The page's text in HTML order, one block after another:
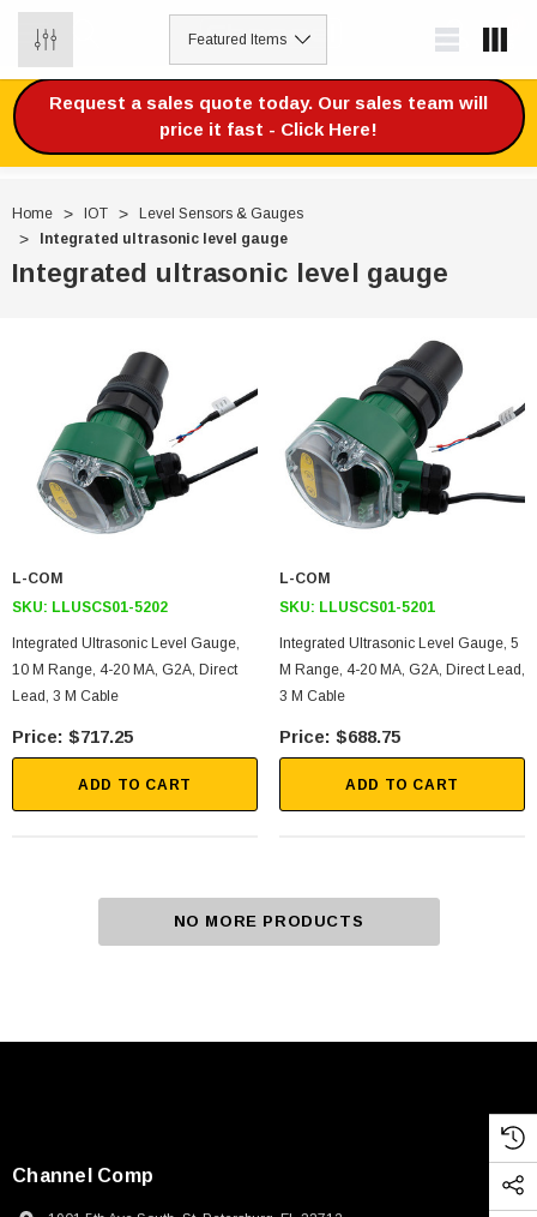
Request a sales quote today. Our sales team will
price it fast - Click Here!
Home IOT
Level Sensors & Gauges
Integrated ultrasonic level gauge
Integrated ultrasonic level gauge
L-COM
SKU: LLUSCS01-5202
Integrated Ultrasonic Level Gauge,
10 M Range, 4-20 MA, G2A, Direct
Lead, 3 M Cable
$717.25
ADD TO CART
L-COM
SKU: LLUSCS01-5201
Integrated Ultrasonic Level Gauge, 5
M Range, 4-20 MA, G2A, Direct Lead,
3 M Cable
$688.75
ADD TO CART
NO MORE PRODUCTS
Channel Comp